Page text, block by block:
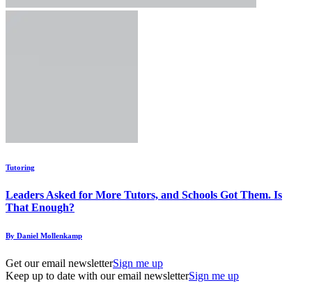
Tutoring
Leaders Asked for More Tutors, and Schools Got Them. Is
That Enough?
By Daniel Mollenkamp
Get our email newsletterSign me up
Keep up to date with our email newsletterSign me up